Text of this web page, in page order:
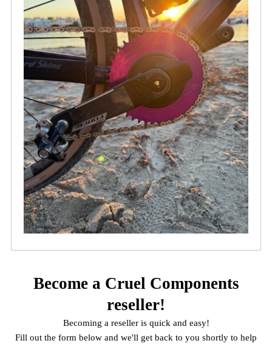
Become a Cruel Components
reseller!
Becoming a reseller is quick and easy!
Fill out the form below and we'll get back to you shortly to help